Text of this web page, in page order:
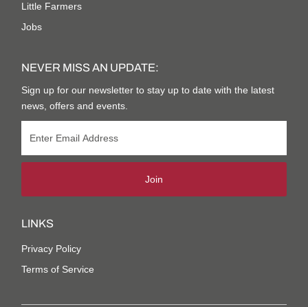
Little Farmers
Jobs
NEVER MISS AN UPDATE:
Sign up for our newsletter to stay up to date with the latest
news, offers and events.
Join
LINKS
Privacy Policy
Terms of Service